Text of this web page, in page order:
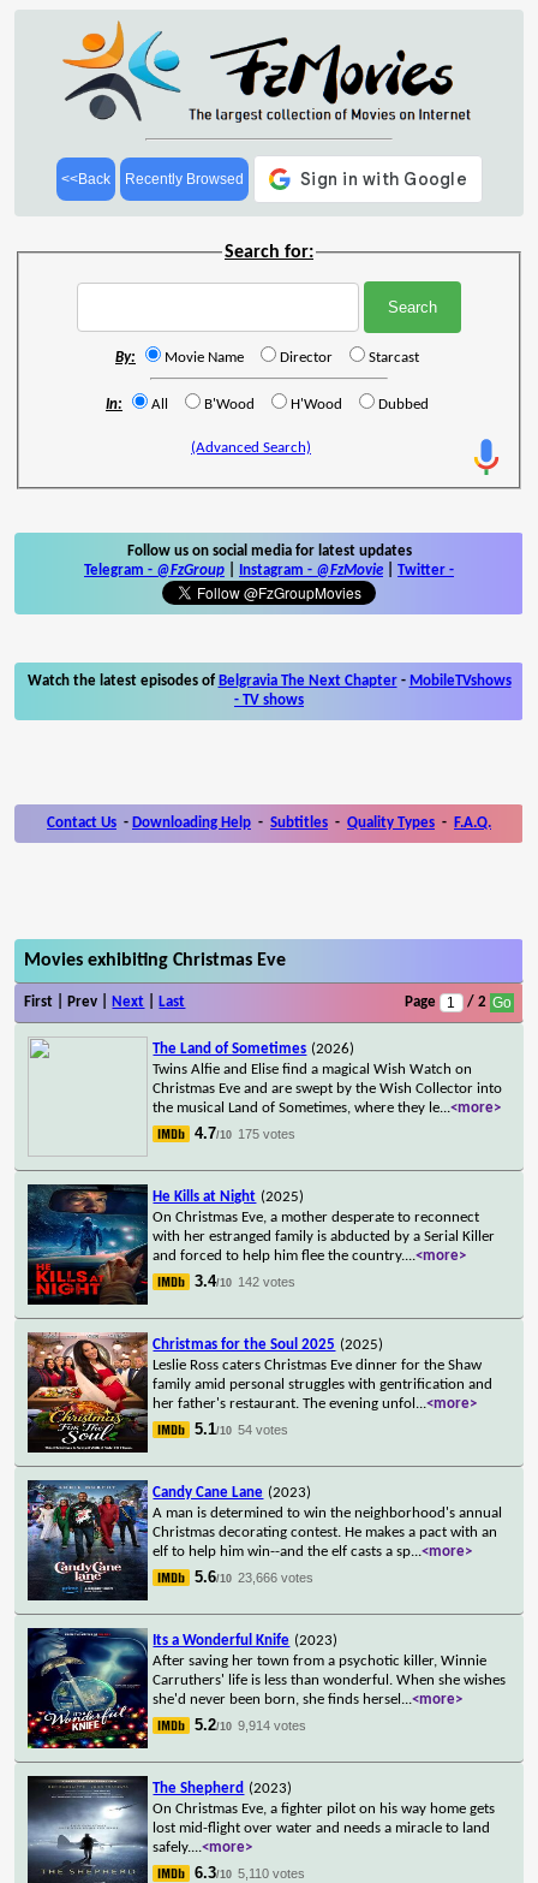
<<Back Recently Browsed
Search for:
By: Movie Name Director Starcast
In: All B'Wood H'Wood Dubbed
(Advanced Search)
Follow us on social media for latest updates
Telegram - @FzGroup Instagram - @FzMovie Twitter -
Watch the latest episodes of Belgravia The Next Chapter- MobileTVshows
- TV shows
Contact Us - Downloading Help - Subtitles - Quality Types - F.A.Q.
Movies exhibiting Christmas Eve
First | Prev | Next Last Page / 2
The Land of Sometimes (2026)
Twins Alfie and Elise find a magical Wish Watch on
Christmas Eve and are swept by the Wish Collector into
the musical Land of Sometimes, where they le...<more>
4.7/10 175 votes
He Kills at Night (2025)
On Christmas Eve, a mother desperate to reconnect
with her estranged family is abducted by a Serial Killer
and forced to help him flee the country....<more>
3.4/10 142 votes
Christmas for the Soul 2025 (2025)
Leslie Ross caters Christmas Eve dinner for the Shaw
family amid personal struggles with gentrification and
her father's restaurant. The evening unfol ...<more>
5.1/10 54 votes
Candy Cane Lane (2023)
A man is determined to win the neighborhood's annual
Christmas decorating contest. He makes a pact with an
elf to help him win--and the elf casts a sp...<more>
5.6/10 23,666 votes
Its a Wonderful Knife (2023)
After saving her town from a psychotic killer, Winnie
Carruthers' life is less than wonderful. When she wishes
she'd never been born, she finds hersel ...<more>
5.2/10 9,914 votes
The Shepherd (2023)
On Christmas Eve, a fighter pilot on his way home gets
lost mid-flight over water and needs a miracle to land
safely....<more>
6.3/10 5,110 votes